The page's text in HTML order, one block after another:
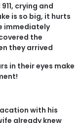
crying and
is so big, it hurts
immediately
the
they arrived
in their eyes make
with his
already knew